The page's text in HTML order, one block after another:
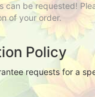
can be requested!
of your order.
Policy
requests for a